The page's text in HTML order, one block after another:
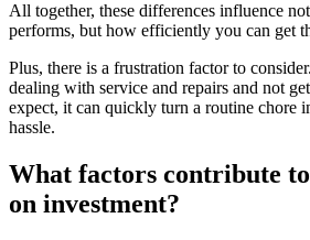
All together, these differences influence
performs, but how efficiently you can get
Plus, there is a frustration factor to
dealing with service and repairs and not
expect, it can quickly turn a routine chore
hassle.
What factors contribute
on investment?